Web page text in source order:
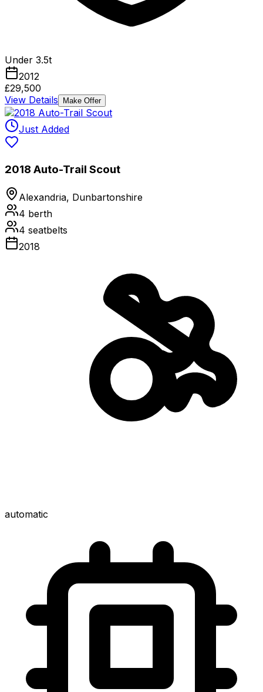
Under 3.5t
2012
£29,500
View Details
Make Offer
Just Added
2018 Auto-Trail Scout
Alexandria, Dunbartonshire
4 berth
4 seatbelts
2018
automatic